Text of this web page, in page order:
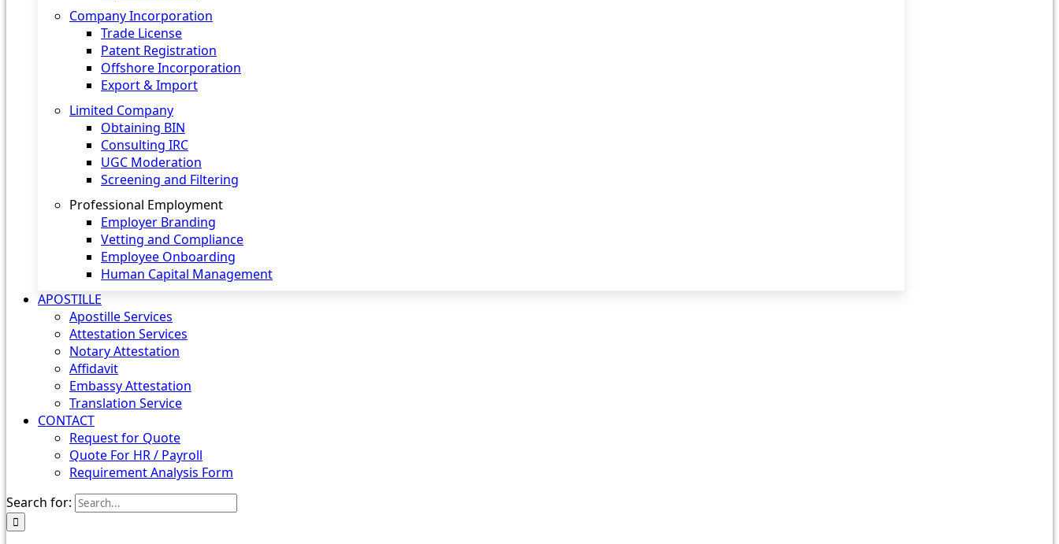
Company Incorporation
Trade License
Patent Registration
Offshore Incorporation
Export & Import
Limited Company
Obtaining BIN
Consulting IRC
UGC Moderation
Screening and Filtering
Professional Employment
Employer Branding
Vetting and Compliance
Employee Onboarding
Human Capital Management
APOSTILLE
Apostille Services
Attestation Services
Notary Attestation
Affidavit
Embassy Attestation
Translation Service
CONTACT
Request for Quote
Quote For HR / Payroll
Requirement Analysis Form
Search for: